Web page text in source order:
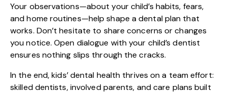
Your observations—about your child’s habits, fears,
and home routines—help shape a dental plan that
works. Don’t hesitate to share concerns or changes
you notice. Open dialogue with your child’s dentist
ensures nothing slips through the cracks.
In the end,kids’ dental health thrives on a team effort:
skilled dentists, involved parents, and care plans built